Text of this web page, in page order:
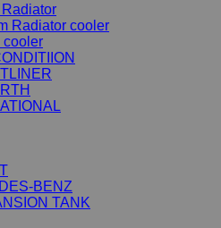
Radiator cooler
cooler
BENZ
TANK